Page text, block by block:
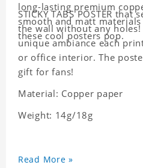
long-lasting premium
smooth and matt
these cool posters pop.
STICKY TABS POSTER
the wall without any holes!
unique ambiance each
or office interior. The
gift for fans!
Material: Copper paper
Weight: 14g/18g
Read More »